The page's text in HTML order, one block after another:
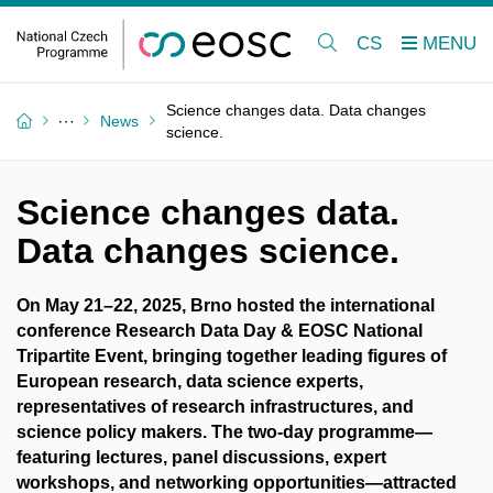
CS
News
Science changes data. Data changes
science.
Science changes data.
Data changes science.
On May 21–22, 2025, Brno hosted the international
conference Research Data Day & EOSC National
Tripartite Event, bringing together leading figures of
European research, data science experts,
representatives of research infrastructures, and
science policy makers. The two-day programme—
featuring lectures, panel discussions, expert
workshops, and networking opportunities—attracted